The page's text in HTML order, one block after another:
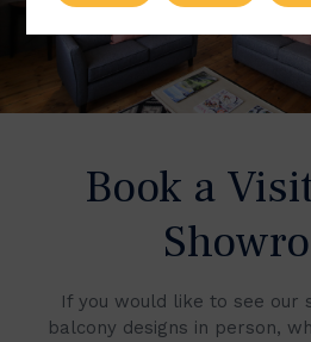
Book a
If you would like to see our
balcony designs in person,